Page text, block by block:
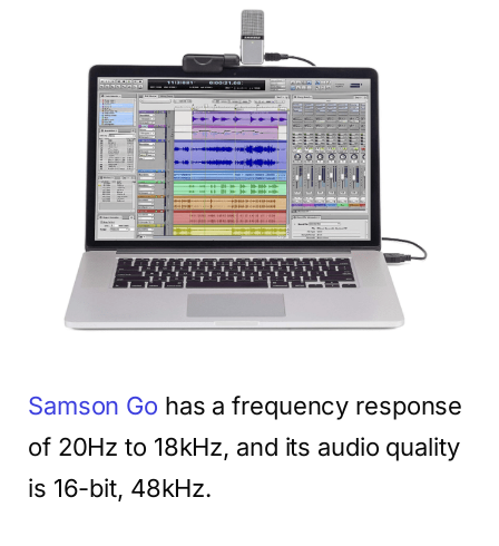
Samson Go has a frequency response
of 20Hz to 18kHz, and its audio quality
is 16-bit, 48kHz.